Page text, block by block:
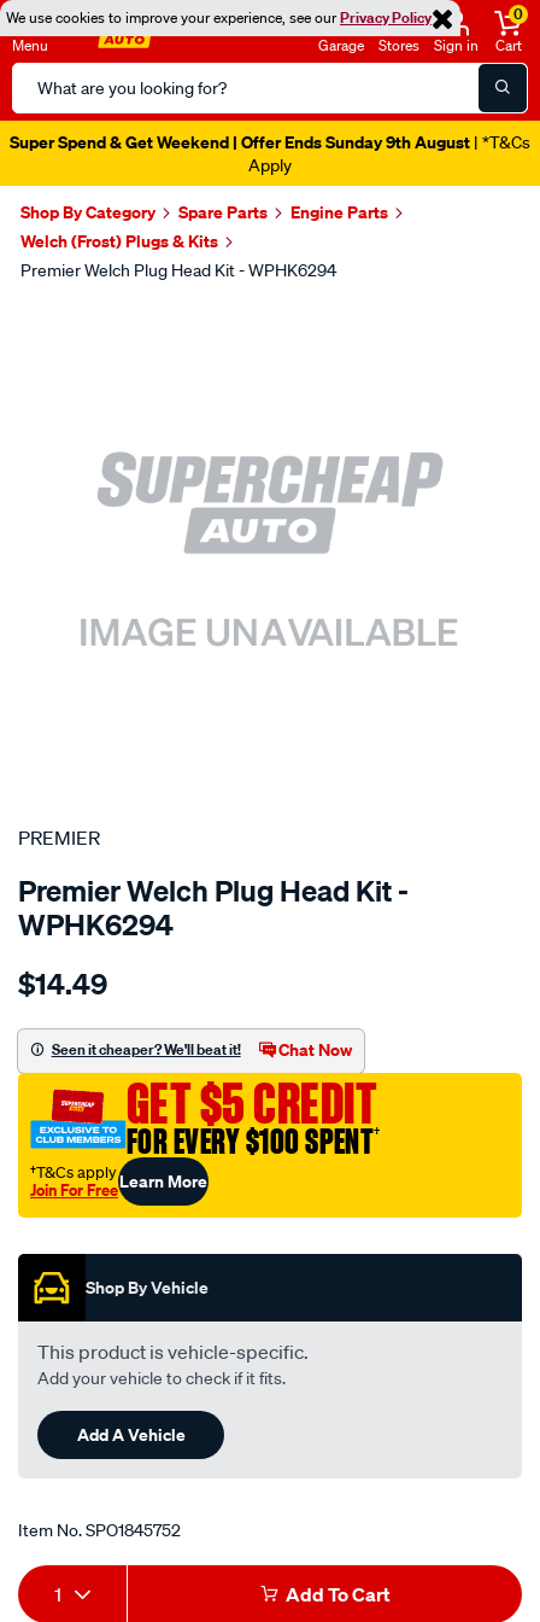
We use cookies to improve your experience, see ourPrivacy Policy
Menu
Search
Catalog
Garage Stores Sign in
0
Cart
Super Spend & Get Weekend | Offer Ends Sunday 9th August | *T&Cs
Apply
Shop By Category Spare Parts
Engine Parts
Welch (Frost) Plugs & Kits
Premier Welch Plug Head Kit - WPHK6294
SPECIAL ORDER
PREMIER
Premier Welch Plug Head Kit -
WPHK6294
Details
toyota-
fe/SPO1845752.html
$14.49
Seen it cheaper? We'll beat it! Chat Now
GET $5 CREDIT
FOR EVERY $100 SPENT†
†T&Cs apply
Join For FreeLearn More
Shop By Vehicle
This product is vehicle-specific.
Add your vehicle to check if it fits.
Add A Vehicle
Item No.SPO1845752
Add
Product
1 Add To Cart